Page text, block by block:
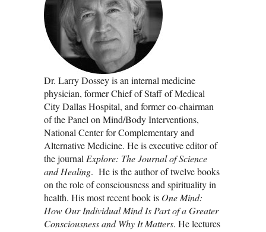
Dr. Larry Dossey is an internal medicine
physician, former Chief of Staff of Medical
City Dallas Hospital, and former co-chairman
of the Panel on Mind/Body Interventions,
National Center for Complementary and
Alternative Medicine. He is executive editor of
the journalExplore: The Journal of Science
and Healing. He is the author of twelve books
on the role of consciousness and spirituality in
health. His most recent book is One Mind:
How Our Individual Mind Is Part of a Greater
Consciousness and Why It Matters. He lectures